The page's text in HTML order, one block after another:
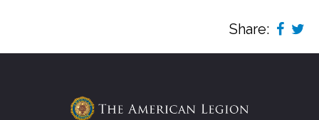
Share: